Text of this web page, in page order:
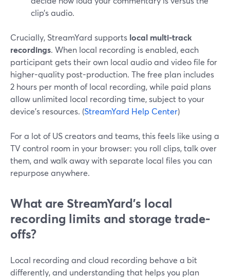
clip’s audio.
Crucially, StreamYard supports local multi-track
recordings. When local recording is enabled, each
participant gets their own local audio and video file for
higher-quality post-production. The free plan includes
2 hours per month of local recording, while paid plans
allow unlimited local recording time, subject to your
device’s resources. (StreamYard Help Center)
For a lot of US creators and teams, this feels like using a
TV control room in your browser: you roll clips, talk over
them, and walk away with separate local files you can
repurpose anywhere.
What are StreamYard’s local
recording limits and storage trade-
offs?
Local recording and cloud recording behave a bit
differently, and understanding that helps you plan